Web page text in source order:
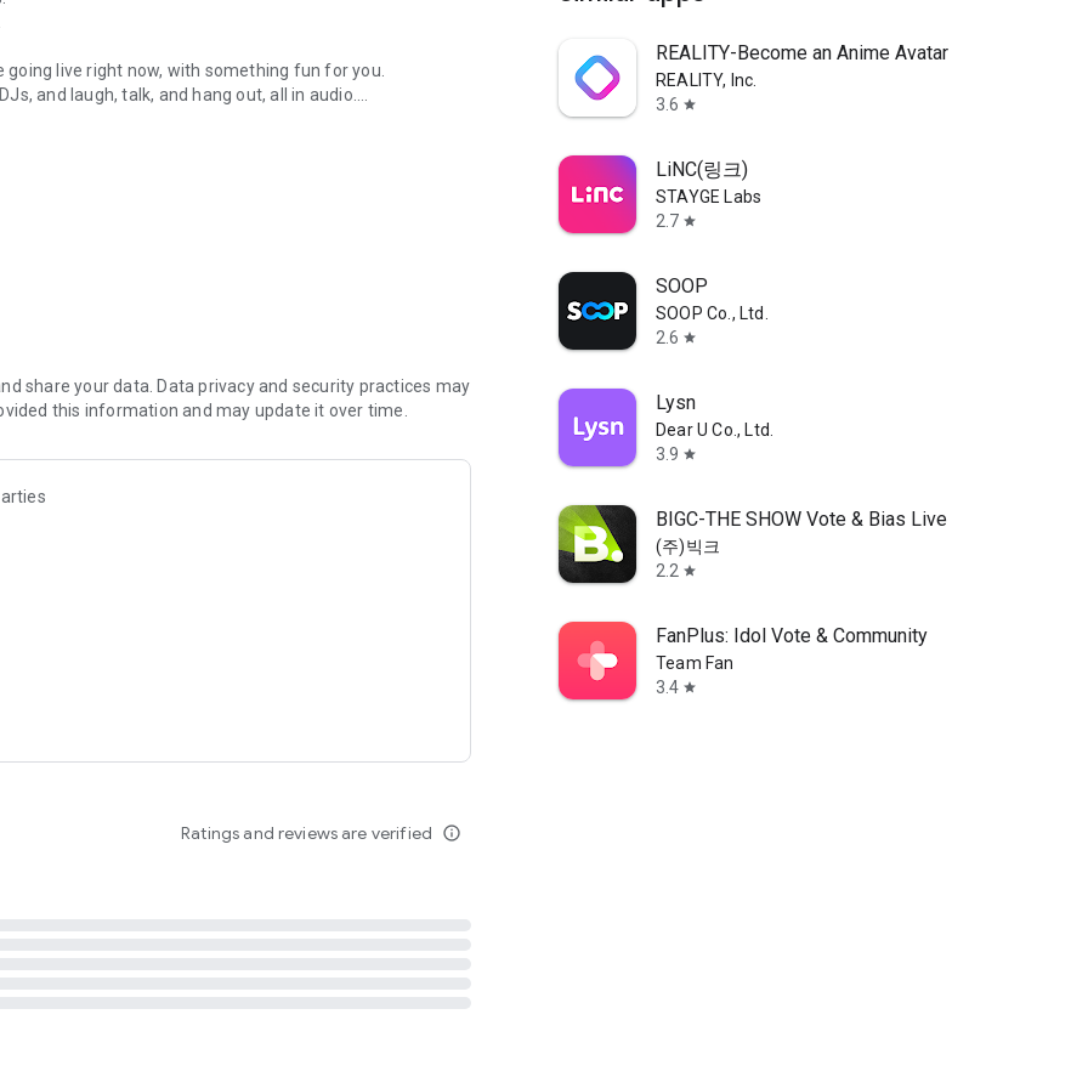
live right now, with something fun for you.
and laugh, talk, and hang out, all in audio.
novels with no screen needed.
secure, check out our community guidelines here:
share your data. Data privacy and security practices may
this information and may update it over time.
Ratings and reviews are verified info_outline
REALITY-Become an Anime Avatar
REALITY, Inc.
3.6 star
LiNC(링크)
STAYGE Labs
2.7 star
SOOP
SOOP Co., Ltd.
2.6 star
Lysn
Dear U Co., Ltd.
3.9 star
BIGC-THE SHOW Vote & Bias Live
(주)빅크
2.2 star
FanPlus: Idol Vote & Community
Team Fan
3.4 star